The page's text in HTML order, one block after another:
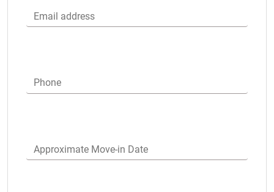
Email address
Phone
Approximate Move-in Date